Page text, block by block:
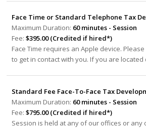
Face Time or Standard Telephone Tax
Maximum Duration: 60 minutes - Session
Fee:$395.00 (Credited if hired*)
Face Time requires an Apple device.
to get in contact with you. If you are
Standard Fee Face-To-Face Tax
Maximum Duration: 60 minutes - Session
Fee:$795.00 (Credited if hired*)
Session is held at any of our offices or